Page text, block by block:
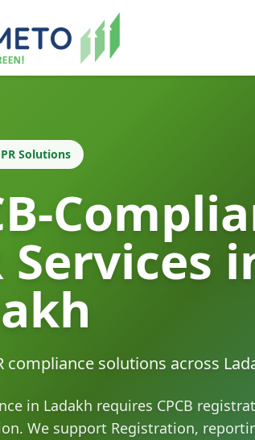
Solutions
Services
compliance solutions across
in Ladakh requires CPCB
We support Registration,